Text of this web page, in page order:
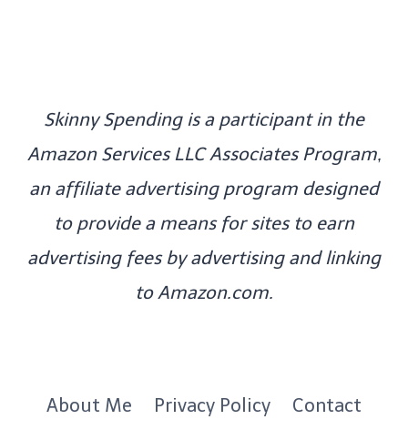
Skinny Spending is a participant in the
Amazon Services LLC Associates Program,
an affiliate advertising program designed
to provide a means for sites to earn
advertising fees by advertising and linking
to Amazon.com.
About Me Privacy Policy Contact